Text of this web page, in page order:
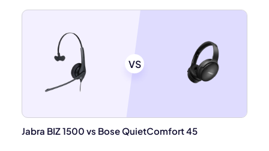
VS
Jabra BIZ 1500 vs Bose QuietComfort 45